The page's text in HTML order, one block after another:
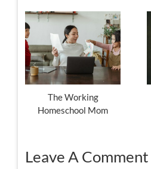
The Working
Homeschool Mom
Leave A Comment